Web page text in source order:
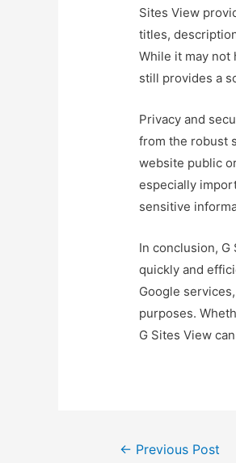
Sites View
titles,
While it may not
still provides a
Privacy and
from the robust
website public
especially
sensitive
In conclusion,
quickly and
Google
purposes.
G Sites View
Post
← Previous Post